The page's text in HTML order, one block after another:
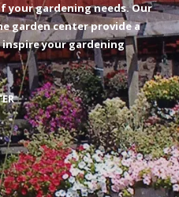
your gardening needs. Our
garden center provide a
your gardening